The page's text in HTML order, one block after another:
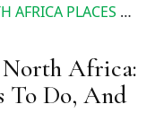
THINGS TO DO AND MORE
Africa:
To Do, And